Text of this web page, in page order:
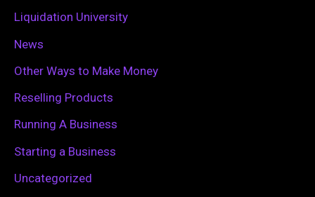
Liquidation University
News
Other Ways to Make Money
Reselling Products
Running A Business
Starting a Business
Uncategorized